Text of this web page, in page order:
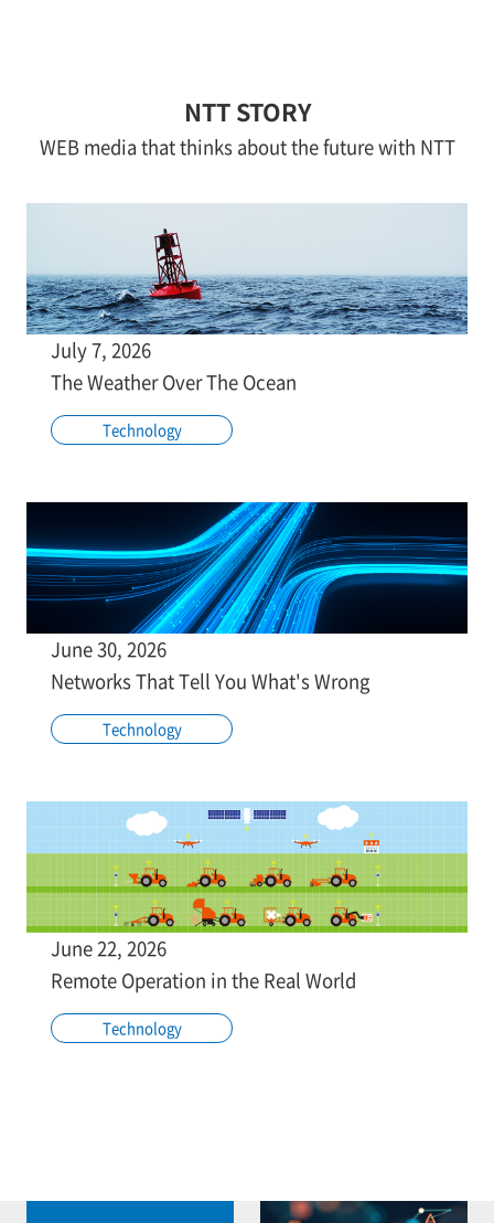
NTT STORY
WEB media that thinks about the future with NTT
July 7, 2026
The Weather Over The Ocean
Technology
June 30, 2026
Networks That Tell You What's Wrong
Technology
June 22, 2026
Remote Operation in the Real World
Technology